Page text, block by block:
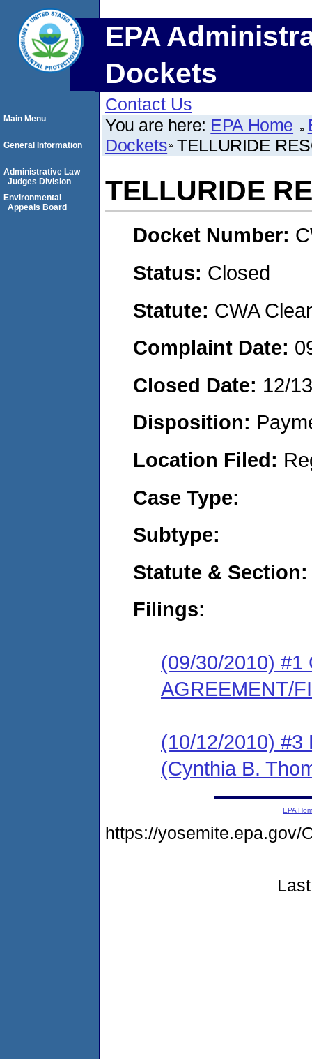
EPA
Dockets
Contact Us
You are here: EPA Home
Dockets TELLURIDE
TELLURIDE
Docket Number:
Status: Closed
Statute: CWA
Complaint Date:
Closed Date: 12/
Disposition:
Location Filed:
Case Type:
Subtype:
Statute & Section:
Filings:
(09/30/2010) #1
AGREEMENT/
(10/12/2010) #3
(Cynthia B.
Main Menu
General Information
Administrative Law
Judges Division
Environmental
Appeals Board
EPA
https://yosemite.epa.gov/